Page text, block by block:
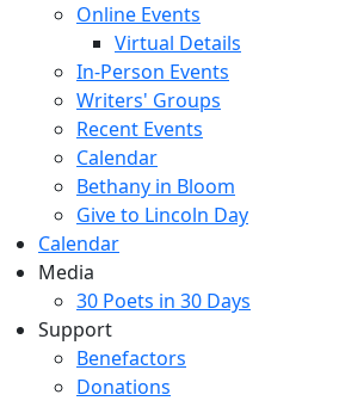
Online Events
Virtual Details
In-Person Events
Writers' Groups
Recent Events
Calendar
Bethany in Bloom
Give to Lincoln Day
Calendar
Media
30 Poets in 30 Days
Support
Benefactors
Donations